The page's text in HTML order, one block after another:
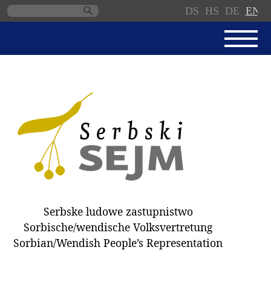
DS HS DE EN
SERBSKI SEJM
PARLIAMENTARY RULES OF
PROCEDURE
MINUTES / DECISIONS
DONNATIONS
DEPUTIES
COMMITTEES
Serbske ludowe zastupnistwo
Sorbische/wendische Volksvertretung
Sorbian/Wendish People’s Representation